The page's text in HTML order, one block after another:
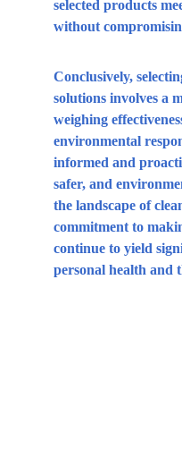
selected products
without
Conclusively,
solutions involves a
weighing
environmental
informed and
safer, and
the landscape of
commitment to
continue to yield
personal health and